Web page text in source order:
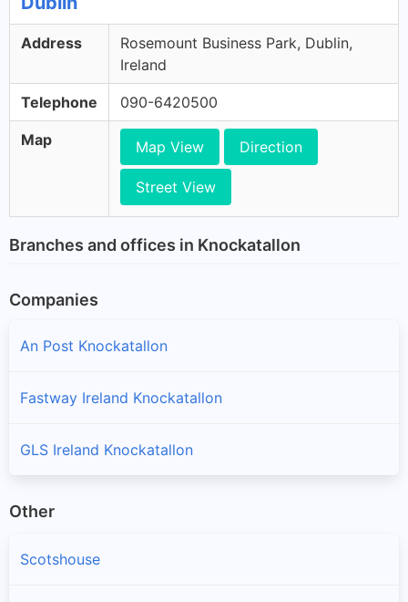
Address
Rosemount Business Park, Dublin,
Ireland
Telephone 090-6420500
Map Map View Direction
Street View
Branches and offices in Knockatallon
Companies
An Post Knockatallon
Fastway Ireland Knockatallon
GLS Ireland Knockatallon
Other
Scotshouse